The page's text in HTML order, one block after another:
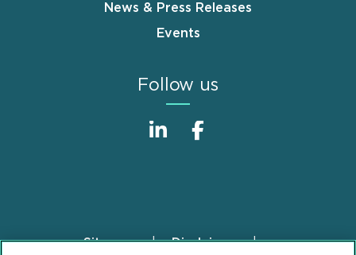
News & Press Releases
Events
Follow us
FooterSitemap Disclaimer